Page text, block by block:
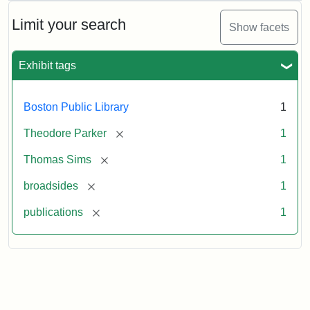
Limit your search Show facets
Exhibit tags
Boston Public Library 1
Theodore Parker [remove] 1
Thomas Sims [remove] 1
broadsides [remove] 1
publications [remove] 1
Broadside
Attribution
Statement:
Courtesy
of
the
Public